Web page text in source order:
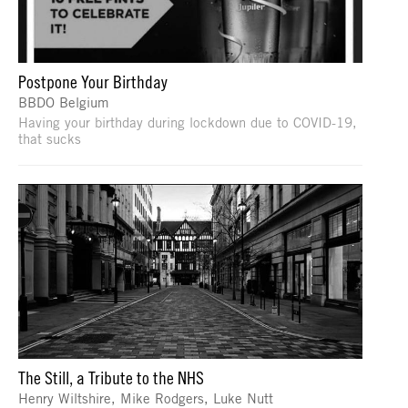
Postpone Your Birthday
BBDO Belgium
Having your birthday during lockdown due to COVID-19,
that sucks
The Still, a Tribute to the NHS
Henry Wiltshire, Mike Rodgers, Luke Nutt